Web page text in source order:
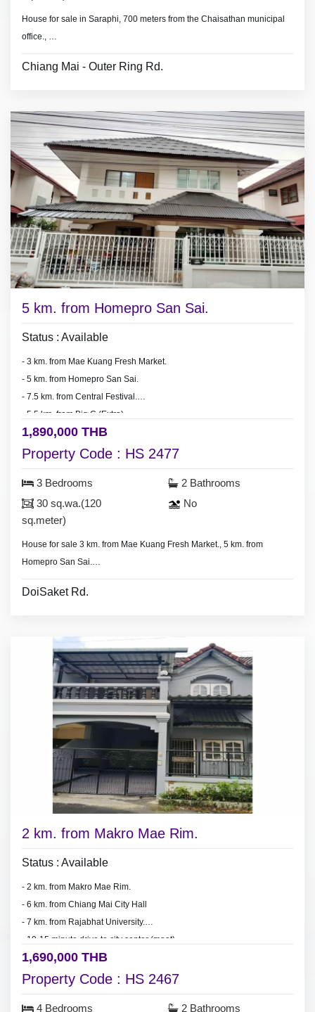
House for sale in Saraphi, 700 meters from the Chaisathan municipal
office.,
3 km.from Charoen Charoen Market.
- 3 bedrooms, 2 bathrooms
Chiang Mai - Outer Ring Rd.
Property Code : HS 2477
3 Bedrooms
30 sq.wa.(120
sq.meter)
2 Bathrooms
No
House for sale 3 km. from Mae Kuang Fresh Market., 5 km. from
Homepro San Sai.
- 3 bedrooms, 2 bathrooms,
- Land 30 sq.wa.(120 sq.meter).
DoiSaket Rd.
5 km. from Homepro San Sai.
Status : Available
- 3 km. from Mae Kuang Fresh Market.
- 5 km. from Homepro San Sai.
- 7.5 km. from Central Festival.
- 5.5 km. from Big C (Extra).
- 20-25 minute drive to Chiang Mai city.
1,890,000 THB
Property Code : HS 2467
4 Bedrooms
2 Bathrooms
2 km. from Makro Mae Rim.
Status : Available
- 2 km. from Makro Mae Rim.
- 6 km. from Chiang Mai City Hall
- 7 km. from Rajabhat University.
- 10-15 minute drive to city center (moat).
1,690,000 THB